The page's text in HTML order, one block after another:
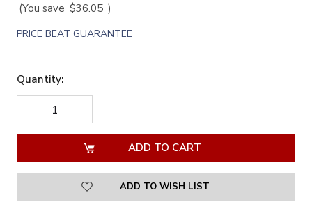
(You save $36.05 )
PRICE BEAT GUARANTEE
Quantity:
DECREASE
QUANTITY
OF
QUANTITY
OF
UNDEFINED
ADD TO WISH LIST